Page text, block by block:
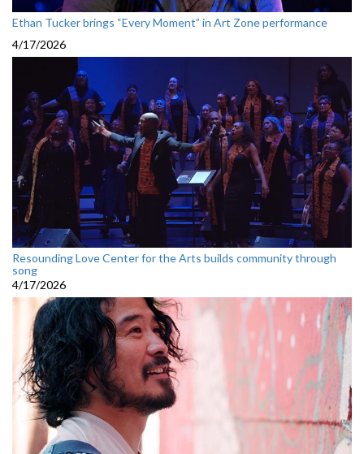
Ethan Tucker brings “Every Moment” in Art Zone performance
4/17/2026
Resounding Love Center for the Arts builds community through
song
4/17/2026